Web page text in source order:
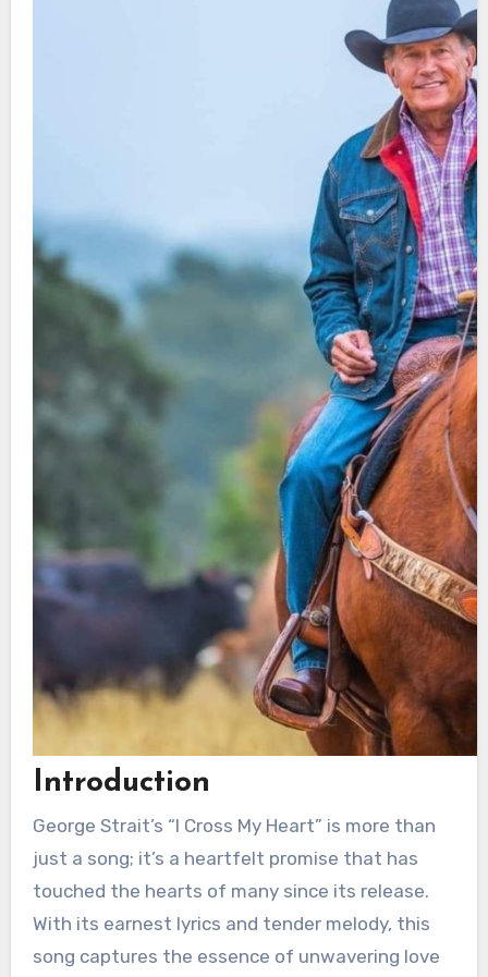
Introduction
George Strait’s “I Cross My Heart” is more than
just a song; it’s a heartfelt promise that has
touched the hearts of many since its release.
With its earnest lyrics and tender melody, this
song captures the essence of unwavering love